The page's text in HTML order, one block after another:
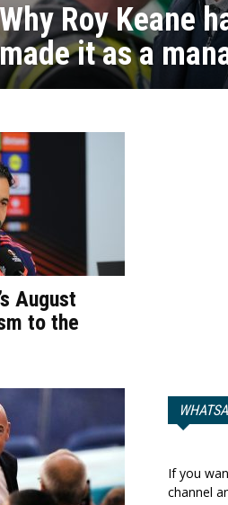
Roy Keane
it as a
August
to the
If you
channel